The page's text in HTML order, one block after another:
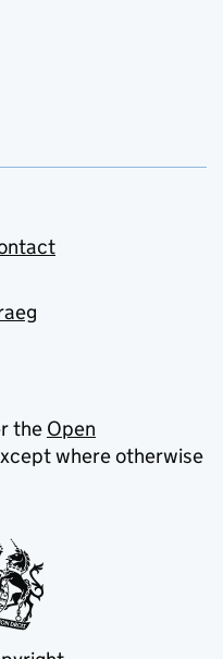
the Open
where otherwise